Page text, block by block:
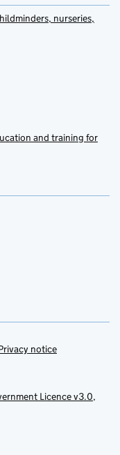
nurseries,
and training for
notice
Licence v3.0,